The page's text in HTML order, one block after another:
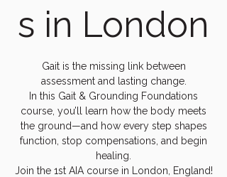
s in London
Gait is the missing link between
assessment and lasting change.
In this Gait & Grounding Foundations
course, you’ll learn how the body meets
the ground—and how every step shapes
function, stop compensations, and begin
healing.
Join the 1st AIA course in London, England!